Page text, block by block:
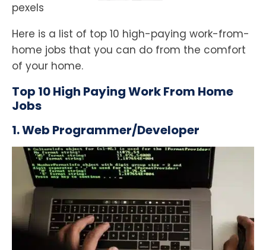
pexels
Here is a list of top 10 high-paying work-from-
home jobs that you can do from the comfort
of your home.
Top 10 High Paying Work From Home
Jobs
1. Web Programmer/Developer